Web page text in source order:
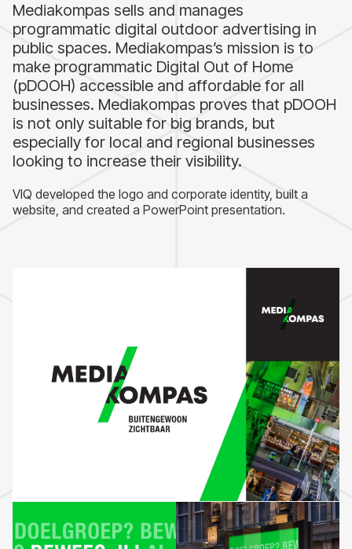
Mediakompas sells and manages
programmatic digital outdoor advertising in
public spaces. Mediakompas’s mission is to
make programmatic Digital Out of Home
(pDOOH) accessible and affordable for all
businesses. Mediakompas proves that pDOOH
is not only suitable for big brands, but
especially for local and regional businesses
looking to increase their visibility.
VIQ developed the logo and corporate identity, built a
website, and created a PowerPoint presentation.